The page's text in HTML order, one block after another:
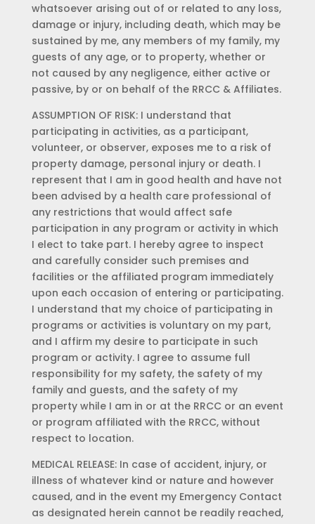
whatsoever arising out of or related to any loss,
damage or injury, including death, which may be
sustained by me, any members of my family, my
guests of any age, or to property, whether or
not caused by any negligence, either active or
passive, by or on behalf of the RRCC & Affiliates.
ASSUMPTION OF RISK: I understand that
participating in activities, as a participant,
volunteer, or observer, exposes me to a risk of
property damage, personal injury or death. I
represent that I am in good health and have not
been advised by a health care professional of
any restrictions that would affect safe
participation in any program or activity in which
I elect to take part. I hereby agree to inspect
and carefully consider such premises and
facilities or the affiliated program immediately
upon each occasion of entering or participating.
I understand that my choice of participating in
programs or activities is voluntary on my part,
and I affirm my desire to participate in such
program or activity. I agree to assume full
responsibility for my safety, the safety of my
family and guests, and the safety of my
property while I am in or at the RRCC or an event
or program affiliated with the RRCC, without
respect to location.
MEDICAL RELEASE: In case of accident, injury, or
illness of whatever kind or nature and however
caused, and in the event my Emergency Contact
as designated herein cannot be readily reached,